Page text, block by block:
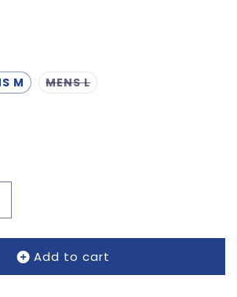
M MENS LVariant
sold
ReadingAdd to cart